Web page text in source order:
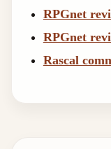
RPGnet
RPGnet
Rascal